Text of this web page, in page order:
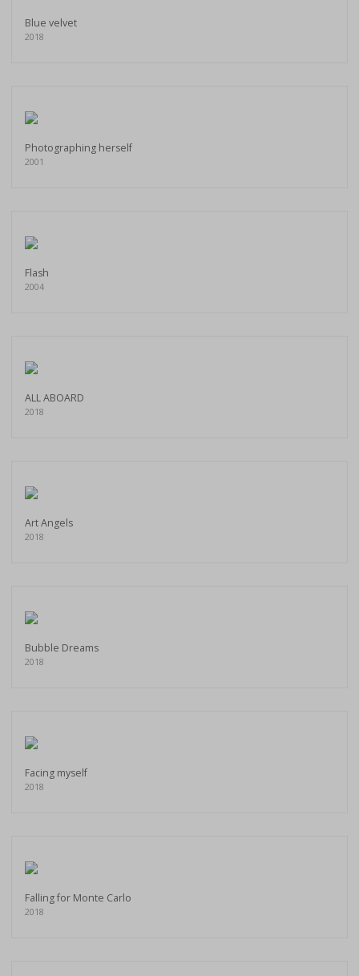
Blue velvet
2018
Photographing herself
2001
Flash
2004
ALL ABOARD
2018
Art Angels
2018
Bubble Dreams
2018
Facing myself
2018
Falling for Monte Carlo
2018